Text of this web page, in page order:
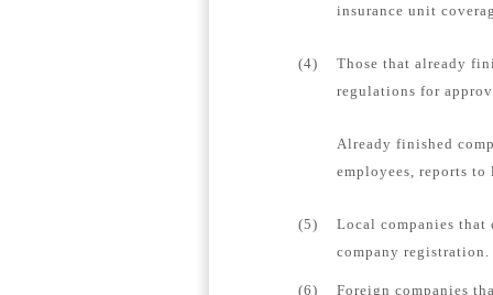
insurance unit
(4)
Those that already
regulations for
Already finished
employees, reports
(5)
Local companies
company registration.
(6)
Foreign companies